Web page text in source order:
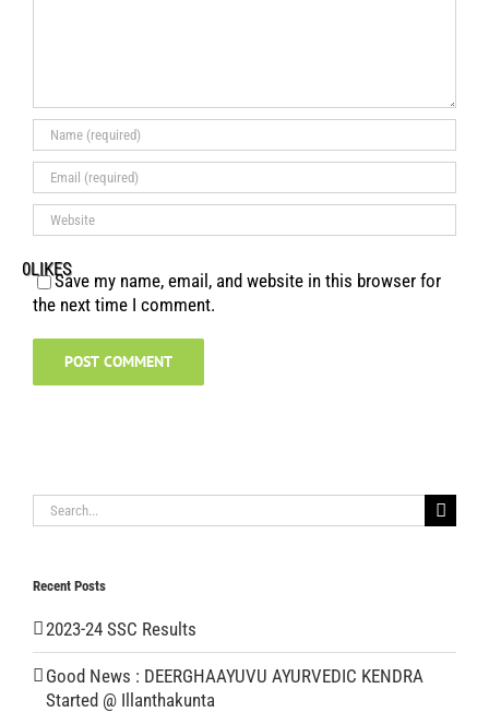
Save my name, email, and website in this browser for
the next time I comment.
Search
for:
Recent Posts
2023-24 SSC Results
Good News : DEERGHAAYUVU AYURVEDIC KENDRA
Started @ Illanthakunta
0LIKES